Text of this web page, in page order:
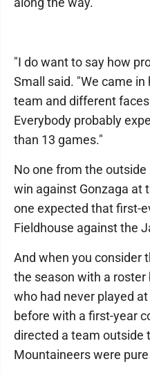
"I do want to say how
Small said. "We came
team and different
Everybody probably
than 13 games."
No one from the
win against Gonzaga at
one expected that first-
Fieldhouse against the
And when you consider
the season with a
who had never played
before with a first-year
directed a team outside
Mountaineers were